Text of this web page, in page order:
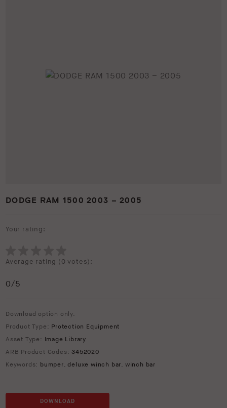
DODGE RAM 1500 2003 – 2005
Your rating:
Average rating (0 votes):
0/5
Download option only.
Product Type: Protection Equipment
Asset Type: Image Library
ARB Product Codes:3452020
Keywords: bumper,deluxe winch bar, winch bar
DOWNLOAD